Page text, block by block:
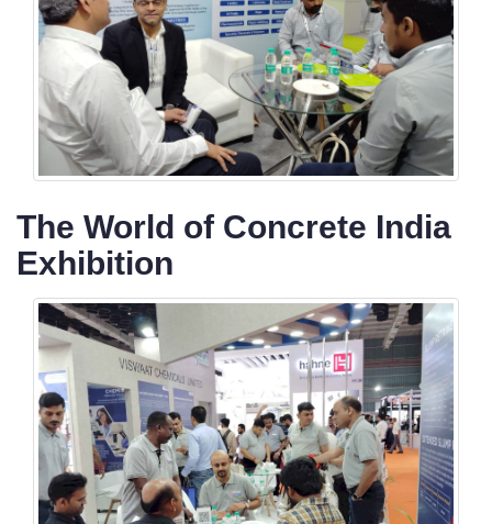
The World of Concrete India
Exhibition